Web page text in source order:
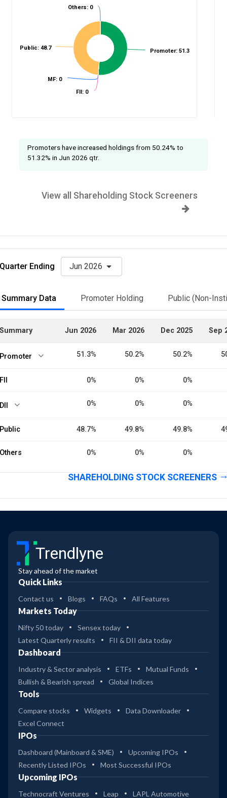
Promoter: 51.3
MF: 0
FII: 0
Public: 48.7
Others: 0
Promoters have increased holdings from 50.24% to
51.32% in Jun 2026 qtr.
View all Shareholding Stock Screeners
Quarter Ending Jun 2026
Summary Data Promoter Holding Public (Non-
Summary Jun 2026 Mar 2026 Dec 2025 Sep
Promoter 51.3% 50.2% 50.2%
FII 0% 0% 0%
DII 0% 0% 0%
Public 48.7% 49.8% 49.8%
Others 0% 0% 0%
SHAREHOLDING STOCK SCREENERS
Trendlyne
Stay ahead of the market
Quick Links
Contact us Blogs FAQs All Features
Markets Today
Nifty 50 today
Sensex today
Latest Quarterly results
FII & DII data today
Dashboard
Industry & Sector analysis ETFs
Mutual Funds
Bullish & Bearish spread
Global Indices
Tools
Compare stocks Widgets
Data Downloader
Excel Connect
IPOs
Dashboard (Mainboard & SME)
Upcoming IPOs
Recently Listed IPOs
Most Successful IPOs
Upcoming IPOs
Technocraft Ventures Leap LAPL Automotive